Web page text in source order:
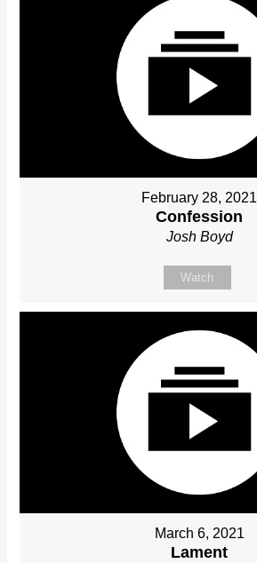
February 28, 2021
Confession
Josh Boyd
Watch
March 6, 2021
Lament